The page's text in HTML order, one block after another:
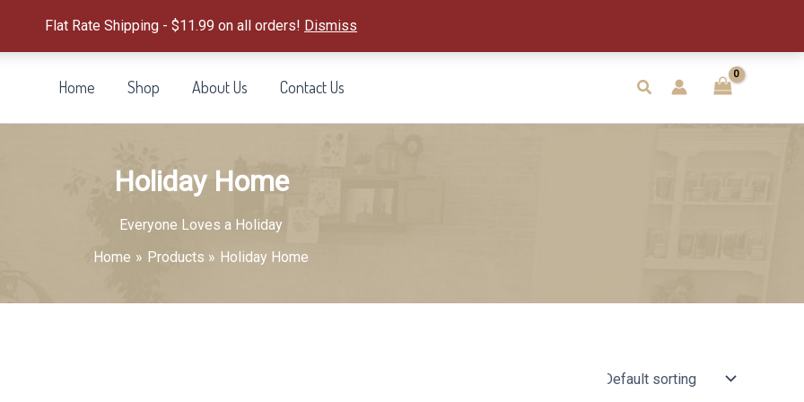
Flat Rate Shipping - $11.99 on all orders! Dismiss
Home Shop About Us Contact Us Search
Holiday Home
Everyone Loves a Holiday
Home
Products Holiday Home